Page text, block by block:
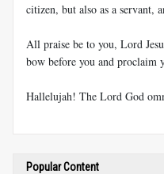
citizen, but also as a servant,
All praise be to you, Lord
bow before you and proclaim
Hallelujah! The Lord God
Popular Content